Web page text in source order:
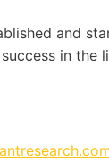
and
in the